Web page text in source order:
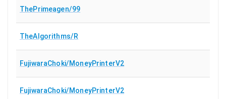
ThePrimeagen/99
TheAlgorithms/R
FujiwaraChoki/MoneyPrinterV2
FujiwaraChoki/MoneyPrinterV2